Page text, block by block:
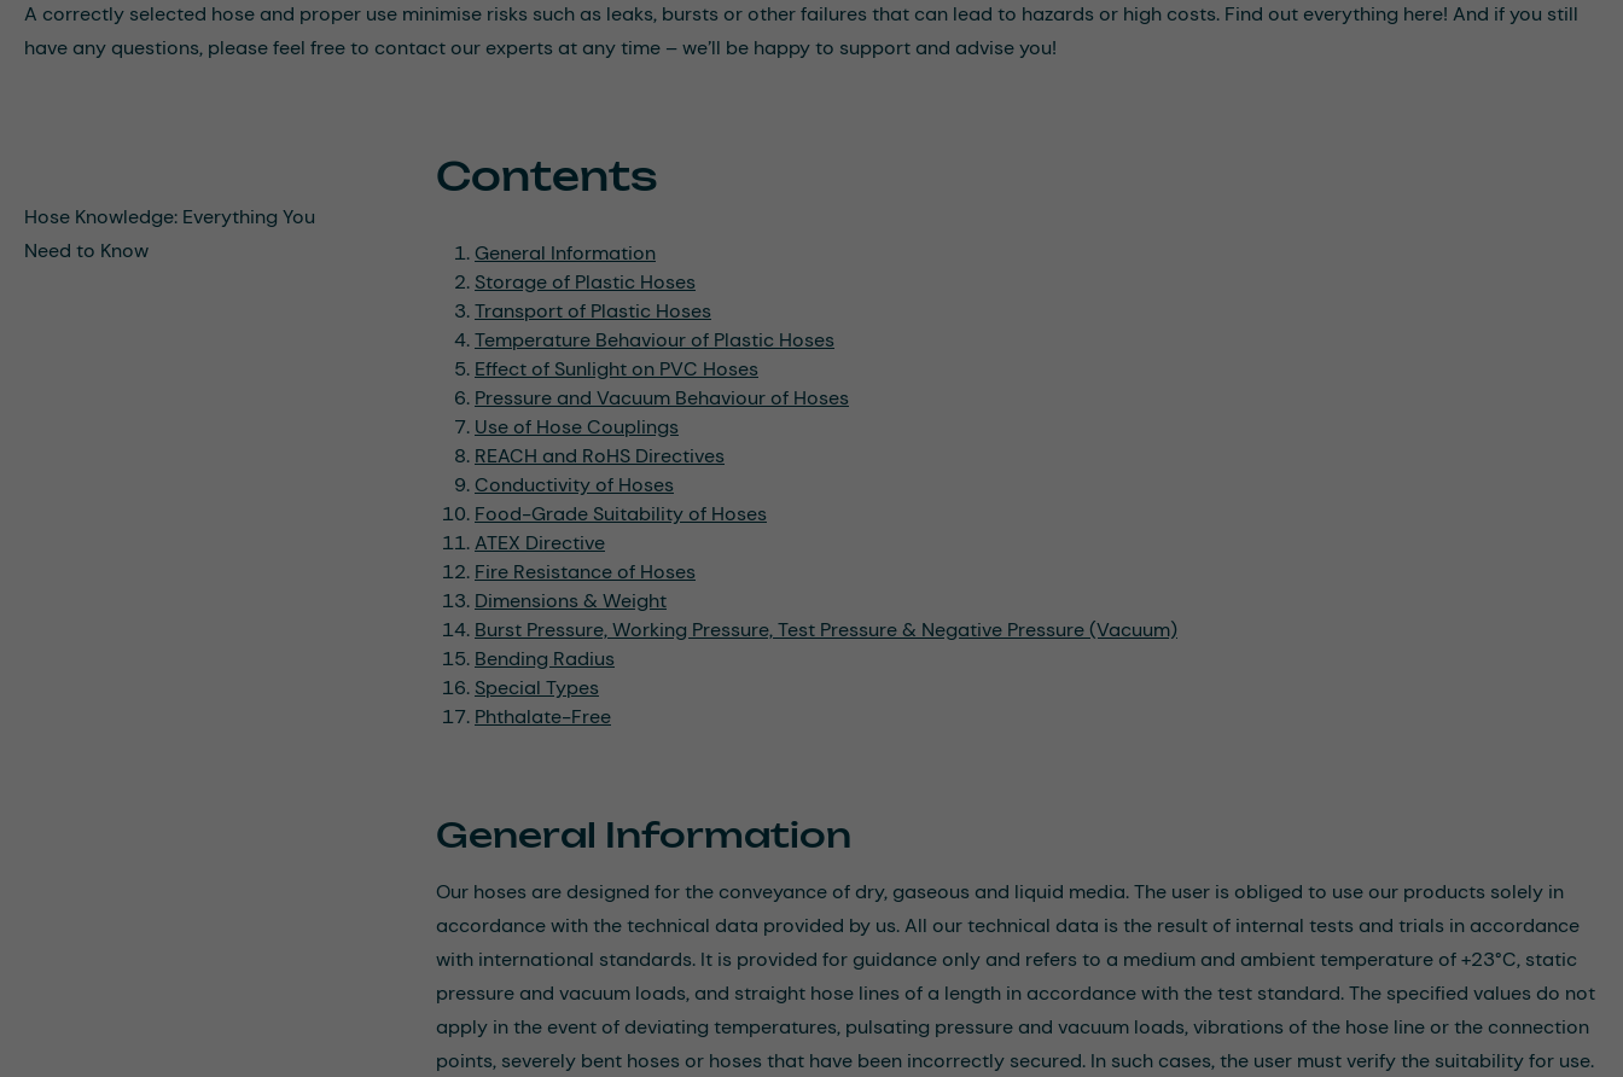
A correctly selected hose and proper use minimise risks such as leaks, bursts or other failures that can lead to hazards or high costs. Find out everything here! And if you still
have any questions, please feel free to contact our experts at any time – we’ll be happy to support and advise you!
Hose Knowledge: Everything You
Need to Know
Contents
General Information
Storage of Plastic Hoses
Transport of Plastic Hoses
Temperature Behaviour of Plastic Hoses
Effect of Sunlight on PVC Hoses
Pressure and Vacuum Behaviour of Hoses
Use of Hose Couplings
REACH and RoHS Directives
Conductivity of Hoses
Food-Grade Suitability of Hoses
ATEX Directive
Fire Resistance of Hoses
Dimensions & Weight
Burst Pressure, Working Pressure, Test Pressure & Negative Pressure (Vacuum)
Bending Radius
Special Types
Phthalate-Free
General Information
Our hoses are designed for the conveyance of dry, gaseous and liquid media. The user is obliged to use our products solely in
accordance with the technical data provided by us. All our technical data is the result of internal tests and trials in accordance
with international standards. It is provided for guidance only and refers to a medium and ambient temperature of +23°C, static
pressure and vacuum loads, and straight hose lines of a length in accordance with the test standard. The specified values do not
apply in the event of deviating temperatures, pulsating pressure and vacuum loads, vibrations of the hose line or the connection
points, severely bent hoses or hoses that have been incorrectly secured. In such cases, the user must verify the suitability for use.